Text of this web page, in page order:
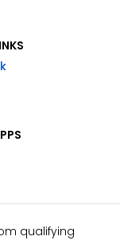
qualifying